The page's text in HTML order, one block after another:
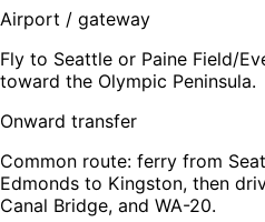
Airport / gateway
Fly to Seattle or Paine Field/
toward the Olympic Peninsula.
Onward transfer
Common route: ferry from
Edmonds to Kingston, then
Canal Bridge, and WA-20.